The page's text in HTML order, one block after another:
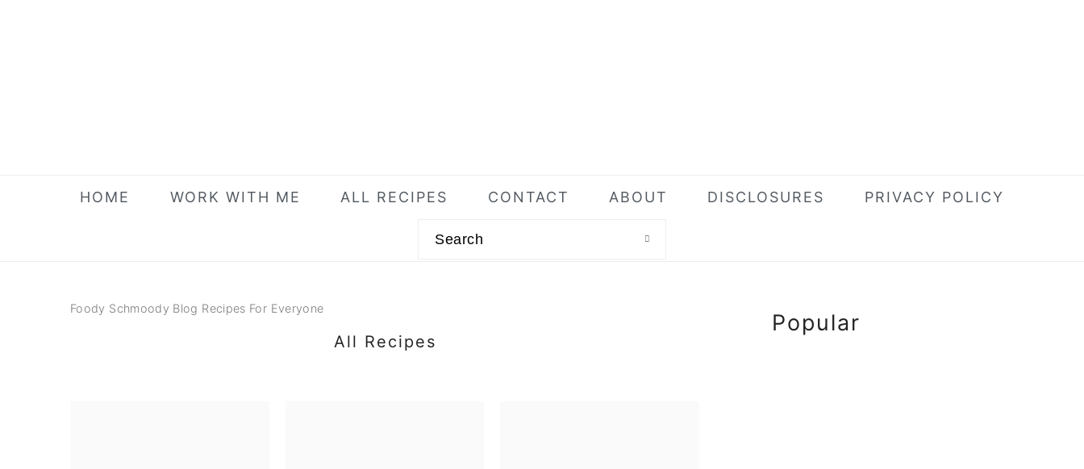
HOME WORK WITH ME ALL RECIPES CONTACT ABOUT DISCLOSURES
PRIVACY POLICY
Foody Schmoody Blog Recipes For Everyone
All Recipes
Primary
Sidebar
Popular